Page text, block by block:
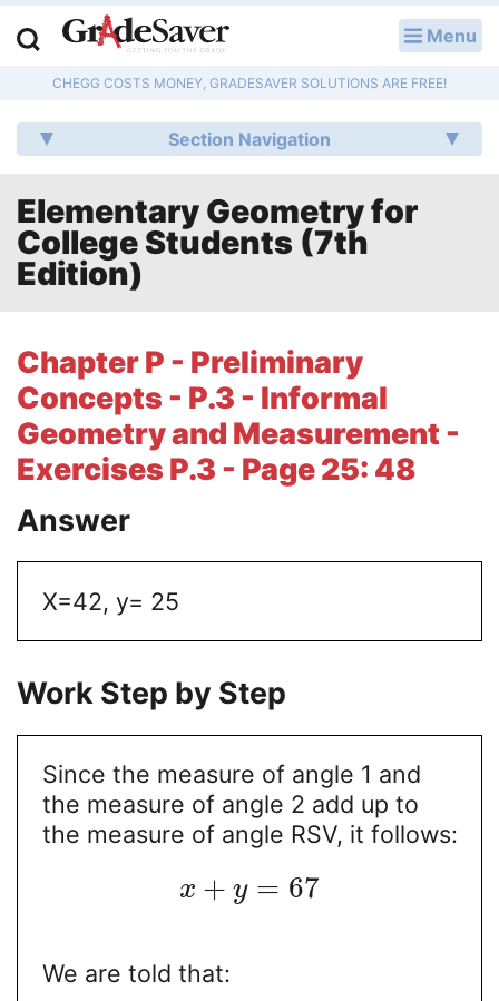
Menu
CHEGG COSTS MONEY, GRADESAVER SOLUTIONS ARE FREE!
Section Navigation
Elementary Geometry for
College Students (7th
Edition)
Chapter P - Preliminary
Concepts - P.3 - Informal
Geometry and Measurement -
Exercises P.3 - Page 25: 48
Answer
X=42, y= 25
Work Step by Step
Since the measure of angle 1 and
the measure of angle 2 add up to
the measure of angle RSV, it follows:
x + y = 67
We are told that:
Q & A
Lesson Plans
Essay Editing Services
College Application Essays
Textbook Answers
Writing Help